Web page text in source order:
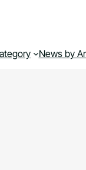
News by